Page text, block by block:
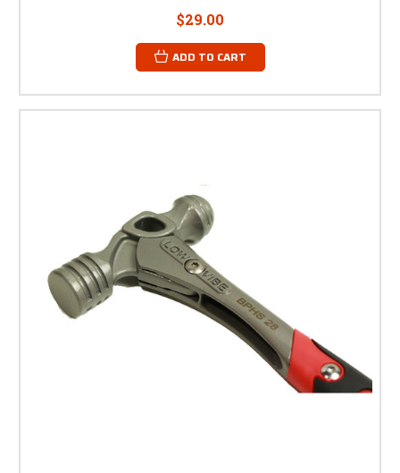
$29.00
ADD TO CART